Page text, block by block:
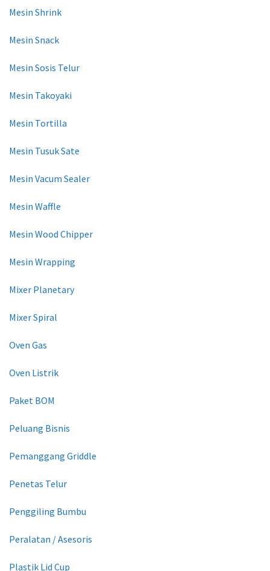
Mesin Shrink
Mesin Snack
Mesin Sosis Telur
Mesin Takoyaki
Mesin Tortilla
Mesin Tusuk Sate
Mesin Vacum Sealer
Mesin Waffle
Mesin Wood Chipper
Mesin Wrapping
Mixer Planetary
Mixer Spiral
Oven Gas
Oven Listrik
Paket BOM
Peluang Bisnis
Pemanggang Griddle
Penetas Telur
Penggiling Bumbu
Peralatan / Asesoris
Plastik Lid Cup